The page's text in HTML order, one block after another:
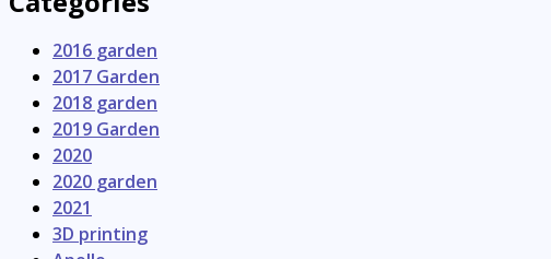
2016 garden
2017 Garden
2018 garden
2019 Garden
2020
2020 garden
2021
3D printing